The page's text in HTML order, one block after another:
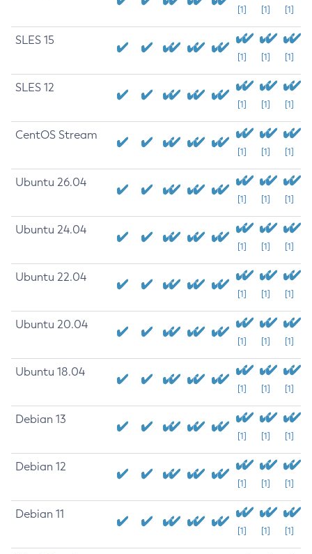
[1] [1] [1]
SLES 15
[1] [1] [1]
SLES 12
[1] [1] [1]
CentOS Stream
[1] [1] [1]
Ubuntu 26.04
[1] [1] [1]
Ubuntu 24.04
[1] [1] [1]
Ubuntu 22.04
[1] [1] [1]
Ubuntu 20.04
[1] [1] [1]
Ubuntu 18.04
[1] [1] [1]
Debian 13
[1] [1] [1]
Debian 12
[1] [1] [1]
Debian 11
[1] [1] [1]